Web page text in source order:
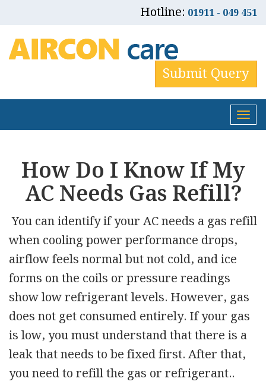
Hotline: 01911 - 049 451
Submit Query
How Do I Know If My
AC Needs Gas Refill?
You can identify if your AC needs a gas refill
when cooling power performance drops,
airflow feels normal but not cold, and ice
forms on the coils or pressure readings
show low refrigerant levels. However, gas
does not get consumed entirely. If your gas
is low, you must understand that there is a
leak that needs to be fixed first. After that,
you need to refill the gas or refrigerant..